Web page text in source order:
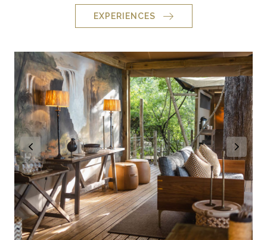
EXPERIENCES